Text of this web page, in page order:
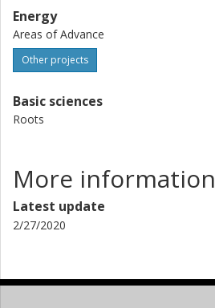
Energy
Areas of Advance
Other projects
Basic sciences
Roots
More information
Latest update
2/27/2020